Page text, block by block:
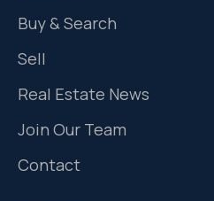
Buy & Search
Sell
Real Estate News
Join Our Team
Contact